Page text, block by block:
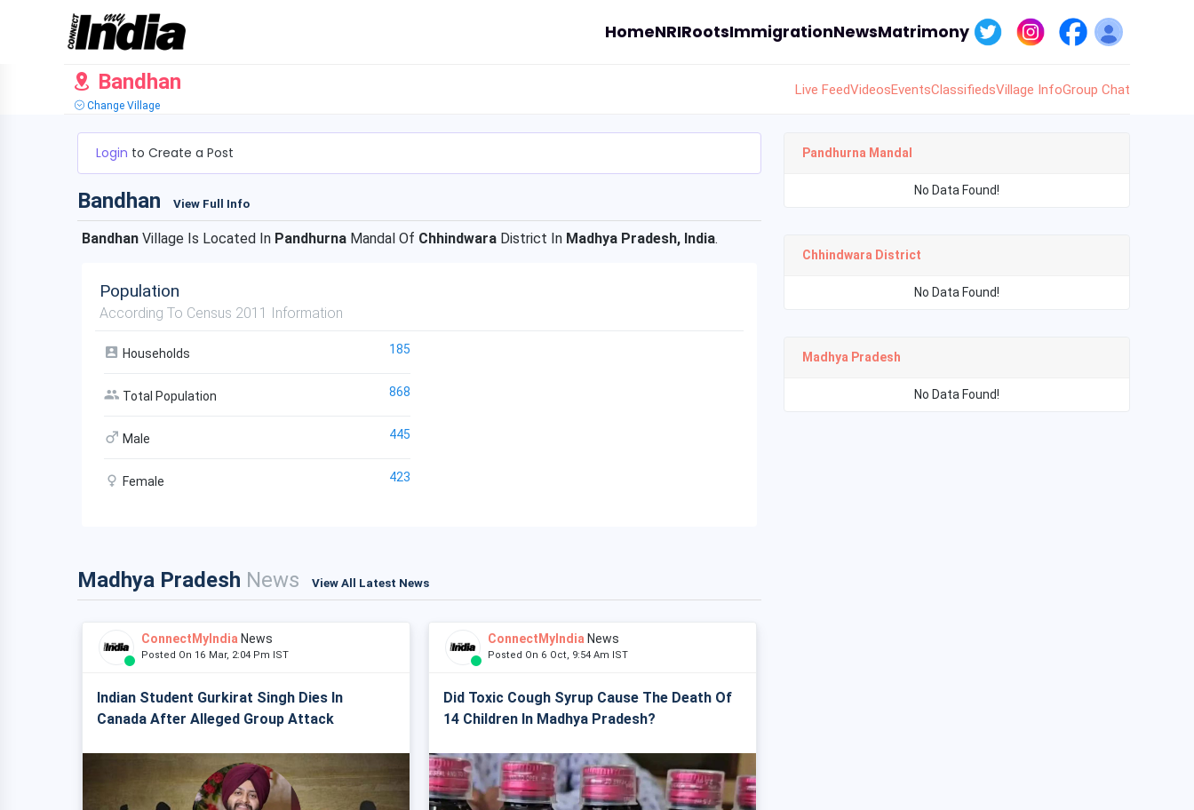
HomeNRIRootsImmigrationNewsMatrimony
Bandhan
Change Village
Live FeedVideosEventsClassifiedsVillage InfoGroup Chat
Login to Create a Post
Bandhan View Full Info
Bandhan Village Is Located In Pandhurna Mandal Of Chhindwara District In Madhya Pradesh, India.
Population
According To Census 2011 Information
Households 185
Total Population 868
Male 445
Female 423
Madhya Pradesh News View All Latest News
ConnectMyIndia News
Posted On 16 Mar, 2:04 Pm IST
Indian Student Gurkirat Singh Dies In
Canada After Alleged Group Attack
ConnectMyIndia News
Posted On 6 Oct, 9:54 Am IST
Did Toxic Cough Syrup Cause The Death Of
14 Children In Madhya Pradesh?
Pandhurna Mandal
No Data Found!
Chhindwara District
No Data Found!
Madhya Pradesh
No Data Found!